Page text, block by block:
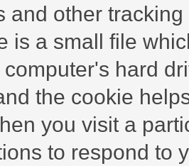
and other tracking
is a small file
hard
the cookie
you visit a
to respond to